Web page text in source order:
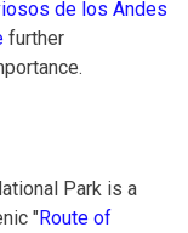
de los Andes
further
Park is a
"Route of